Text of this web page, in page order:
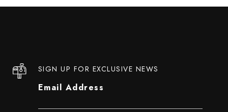
SIGN UP FOR EXCLUSIVE NEWS
Email Address